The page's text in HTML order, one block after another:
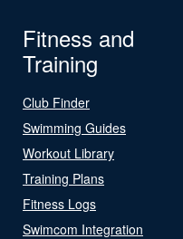
Fitness and
Training
Club Finder
Swimming Guides
Workout Library
Training Plans
Fitness Logs
Swimcom Integration